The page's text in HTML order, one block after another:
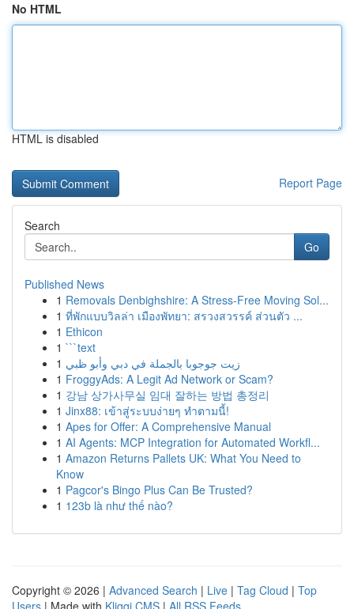
No HTML
HTML is disabled
Report Page
Search
Go
Published News
1 Removals Denbighshire: A Stress-Free Moving Sol...
1 ที่พักแบบวิลล่า เมืองพัทยา: สรวงสวรรค์ ส่วนตัว ...
1 Ethicon
1 ```text
1 زيت جوجوبا بالجملة في دبي وأبو ظبي
1 FroggyAds: A Legit Ad Network or Scam?
1 강남 상가사무실 임대 잘하는 방법 총정리
1 Jinx88: เข้าสู่ระบบง่ายๆ ทำตามนี้!
1 Apes for Offer: A Comprehensive Manual
1 AI Agents: MCP Integration for Automated Workfl...
1 Amazon Returns Pallets UK: What You Need to
Know
1 Pagcor's Bingo Plus Can Be Trusted?
1 123b là như thế nào?
Copyright © 2026 | Advanced Search | Live | Tag Cloud | Top
Users | Made with Kliqqi CMS | All RSS Feeds